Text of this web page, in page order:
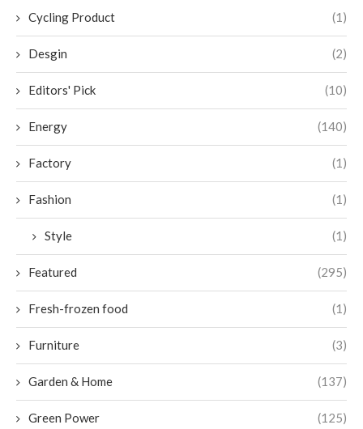
Cycling Product (1)
Desgin (2)
Editors' Pick (10)
Energy (140)
Factory (1)
Fashion (1)
Style (1)
Featured (295)
Fresh-frozen food (1)
Furniture (3)
Garden & Home (137)
Green Power (125)